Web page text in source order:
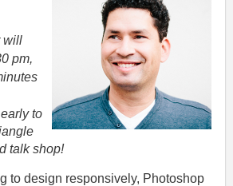
will
pm,
to
talk shop!
to design responsively, Photoshop